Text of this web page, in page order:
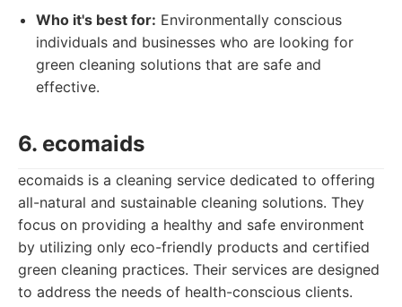
Who it's best for: Environmentally conscious
individuals and businesses who are looking for
green cleaning solutions that are safe and
effective.
6. ecomaids
ecomaids is a cleaning service dedicated to offering
all-natural and sustainable cleaning solutions. They
focus on providing a healthy and safe environment
by utilizing only eco-friendly products and certified
green cleaning practices. Their services are designed
to address the needs of health-conscious clients.